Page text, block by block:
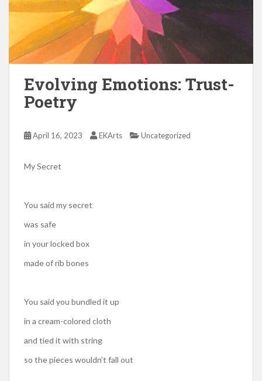
Evolving Emotions: Trust-
Poetry
April 16, 2023 EKArts Uncategorized
My Secret
You said my secret
was safe
in your locked box
made of rib bones
You said you bundled it up
in a cream-colored cloth
and tied it with string
so the pieces wouldn’t fall out